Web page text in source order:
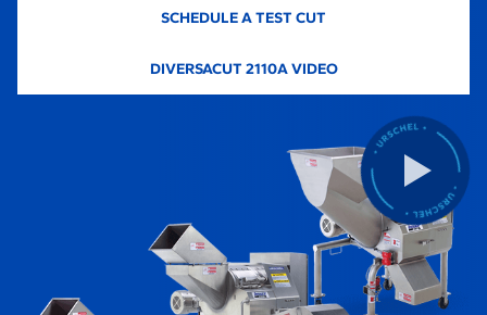
SCHEDULE A TEST CUT
DIVERSACUT 2110A VIDEO-
O
N
N
A